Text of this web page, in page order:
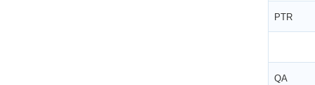
PTR
QA